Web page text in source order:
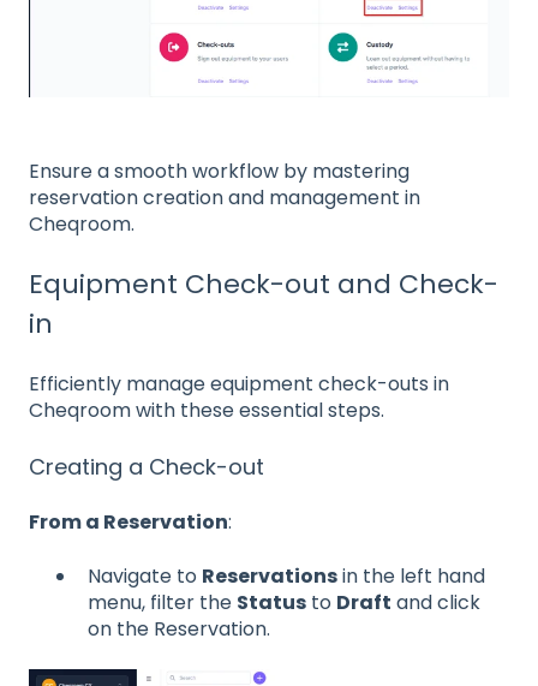
Ensure a smooth workflow by mastering
reservation creation and management in
Cheqroom.
Equipment Check-out and Check-
in
Efficiently manage equipment check-outs in
Cheqroom with these essential steps.
Creating a Check-out
From a Reservation:
Navigate to Reservationsin the left hand
menu, filter the Status to Draft and click
on the Reservation.